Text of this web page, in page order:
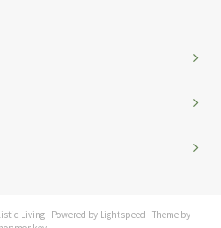
Living - Powered by Lightspeed - Theme by